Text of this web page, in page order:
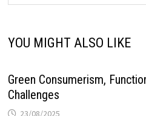
YOU MIGHT ALSO LIKE
Green Consumerism,
Challenges
23/08/2025